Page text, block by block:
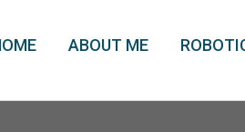
ABOUT ME